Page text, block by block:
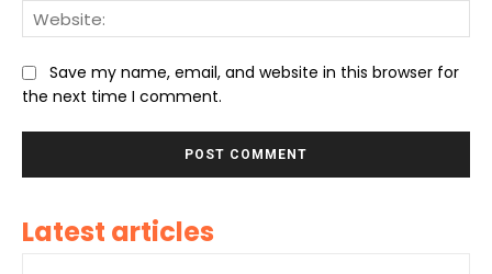
Save my name, email, and website in this browser for
the next time I comment.
Latest articles